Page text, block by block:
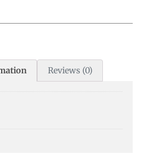
Reviews (0)